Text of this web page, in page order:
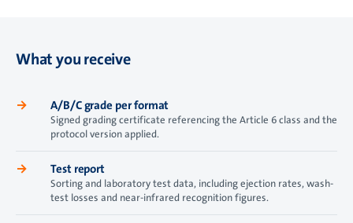
What you receive
→ A/B/C grade per format
Signed grading certificate referencing the Article 6 class and the
protocol version applied.
→ Test report
Sorting and laboratory test data, including ejection rates, wash-
test losses and near-infrared recognition figures.